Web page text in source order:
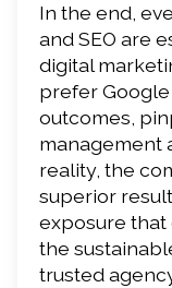
In the end,
and SEO are
digital
prefer
outcomes,
management
reality, the
superior
exposure that
the
trusted